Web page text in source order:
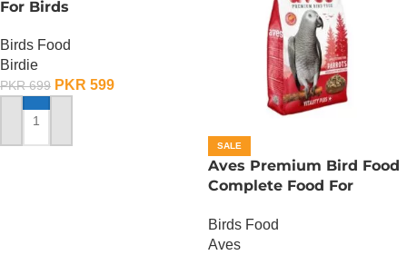
For Birds
Birds Food
Birdie
PKR699 PKR 599
ADD TO CART
SALE
Aves Premium Bird Food
Complete Food For
Birds Food
Aves